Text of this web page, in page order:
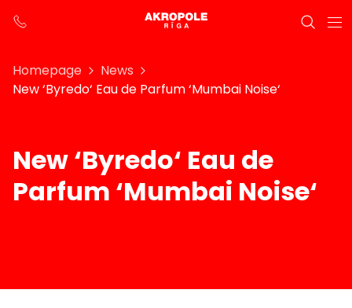
Homepage
News
New ‘Byredo‘ Eau de Parfum ‘Mumbai Noise‘
New ‘Byredo‘ Eau de
Parfum ‘Mumbai Noise‘